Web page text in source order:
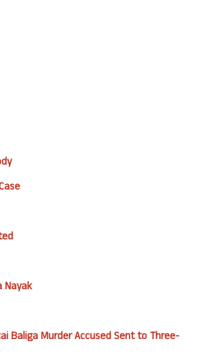
Nayak
Baliga Murder Accused Sent to Three-